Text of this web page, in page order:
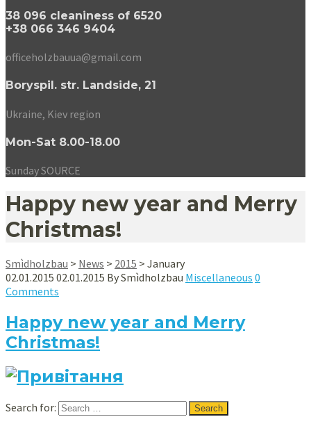
38 096 cleaniness of 6520
+38 066 346 9404
officeholzbauua@gmail.com
Boryspil. str. Landside, 21
Ukraine, Kiev region
Mon-Sat 8.00-18.00
Sunday SOURCE
Happy new year and Merry
Christmas!
Smìdholzbau > News > 2015 > January
02.01.2015 02.01.2015 BySmìdholzbau Miscellaneous 0
Comments
Happy new year and Merry
Christmas!
Search for: